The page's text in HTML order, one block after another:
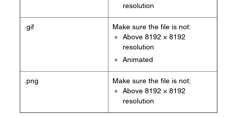
resolution
.gif
Make sure the file is not:
Above 8192 × 8192
resolution
Animated
.png
Make sure the file is not:
Above 8192 × 8192
resolution